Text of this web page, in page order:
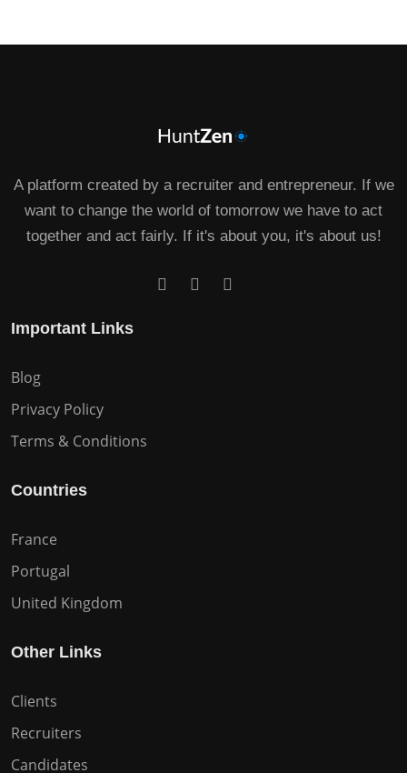
A platform created by a recruiter and entrepreneur. If we
want to change the world of tomorrow we have to act
together and act fairly. If it's about you, it's about us!
Important Links
Blog
Privacy Policy
Terms & Conditions
Countries
France
Portugal
United Kingdom
Other Links
Clients
Recruiters
Candidates